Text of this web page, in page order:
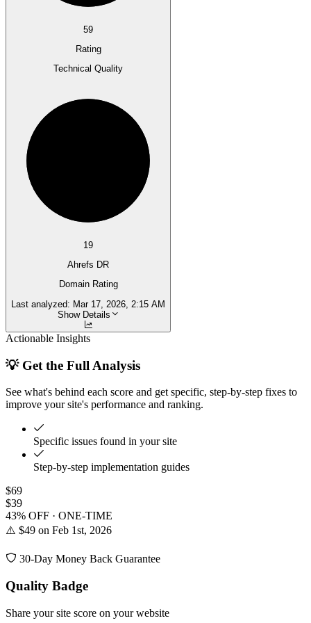
59
Rating
Technical Quality
19
Ahrefs DR
Domain Rating
Last analyzed: Mar 17, 2026, 2:15 AM
Show Details
Actionable Insights
💡 Get the Full Analysis
See what's behind each score and get specific, step-by-step fixes to
improve your site's performance and ranking.
Specific issues found in your site
Step-by-step implementation guides
$69
$39
43% OFF · ONE-TIME
⚠️ $49 on Feb 1st, 2026
30-Day Money Back Guarantee
Quality Badge
Share your site score on your website